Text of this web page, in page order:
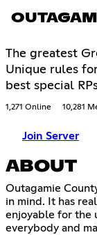
The greatest
Unique rules
best special
1,271 Online 10,281
Join Server
ABOUT
Outagamie
in mind. It has
enjoyable for the
everybody and